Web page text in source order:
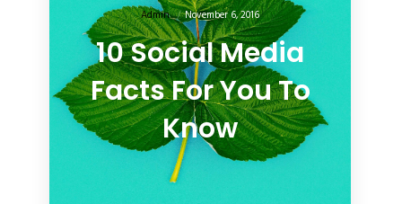
Admin November 6, 2016
10 Social Media
Facts For You To
Know